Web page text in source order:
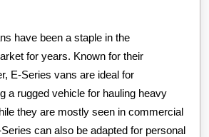
have been a staple in the
for years. Known for their
E-Series vans are ideal for
a rugged vehicle for hauling heavy
they are mostly seen in commercial
can also be adapted for personal